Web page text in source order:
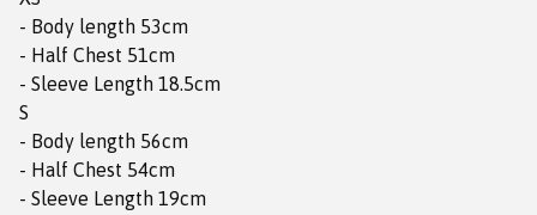
- Body length 53cm
- Half Chest 51cm
- Sleeve Length 18.5cm
S
- Body length 56cm
- Half Chest 54cm
- Sleeve Length 19cm